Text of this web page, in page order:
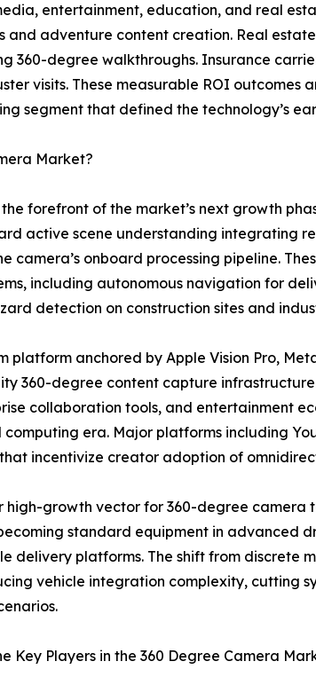
entertainment, education, and real
and adventure content creation. Real
360-degree walkthroughs. Insurance
visits. These measurable ROI
segment that defined the technology’s
Market?
forefront of the market’s next growth
active scene understanding integrating
camera’s onboard processing pipeline.
including autonomous navigation for
detection on construction sites and
anchored by Apple Vision Pro,
360-degree content capture
collaboration tools, and entertainment
era. Major platforms including
incentivize creator adoption of
growth vector for 360-degree camera
standard equipment in advanced
delivery platforms. The shift from
vehicle integration complexity, cutting
Key Players in the 360 Degree Camera